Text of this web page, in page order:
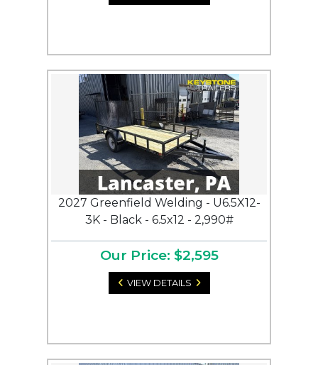
2027 Greenfield Welding - U6.5X12-
3K - Black - 6.5x12 - 2,990#
Our Price: $2,595
VIEW DETAILS